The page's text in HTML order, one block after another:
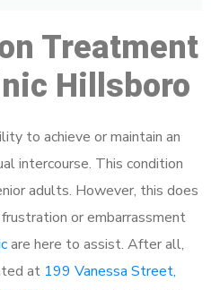
Treatment
Hillsboro
to achieve or maintain an
intercourse. This condition
adults. However, this does
or embarrassment
are here to assist. After all,
at 199 Vanessa Street,